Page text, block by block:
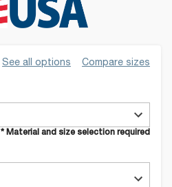
See all options Compare sizes
* Material and size selection required